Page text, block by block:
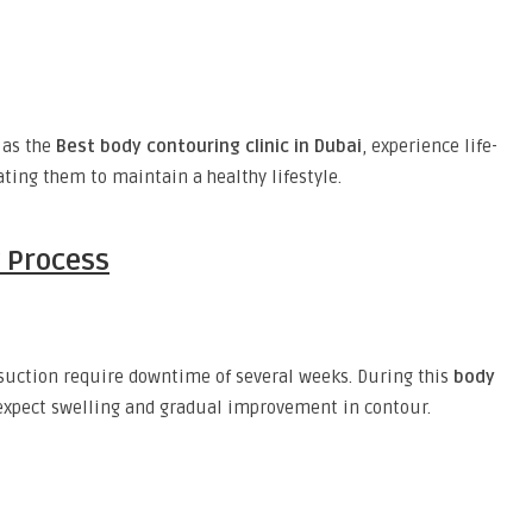
the Best body contouring clinic in Dubai, experience life-
them to maintain a healthy lifestyle.
require downtime of several weeks. During this body
swelling and gradual improvement in contour.